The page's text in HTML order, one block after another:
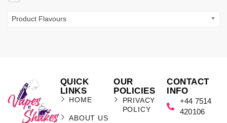
Product Flavours
QUICK
LINKS
HOME
ABOUT US
OUR
POLICIES
PRIVACY
POLICY
CONTACT
INFO
+44 7514
420106